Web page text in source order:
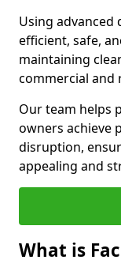
Using advanced
efficient, safe,
maintaining
commercial and
Our team helps
owners achieve
disruption,
appealing and
What is